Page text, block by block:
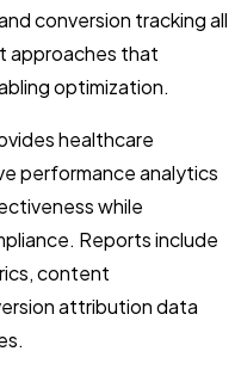
conversion tracking all
approaches that
optimization.
healthcare
performance analytics
while
Reports include
content
attribution data